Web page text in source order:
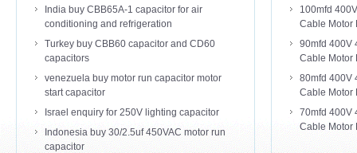
India buy CBB65A-1 capacitor for air
conditioning and refrigeration
Turkey buy CBB60 capacitor and CD60
capacitors
venezuela buy motor run capacitor motor
start capacitor
Israel enquiry for 250V lighting capacitor
Indonesia buy 30/2.5uf 450VAC motor run
capacitor
100mfd
Cable Motor
90mfd 400V
Cable Motor
80mfd 400V
Cable Motor
70mfd 400V
Cable Motor